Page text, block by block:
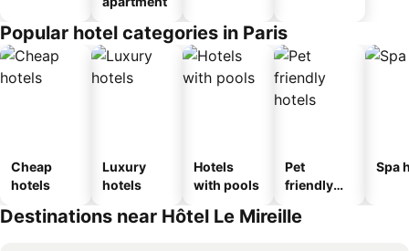
Popular hotel categories in Paris
Cheap
hotels
Luxury
hotels
Hotels
with pools
Pet
friendly
Spa
Destinations near Hôtel Le Mireille